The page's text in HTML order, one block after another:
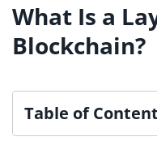
What Is a
Blockchain?
Table of